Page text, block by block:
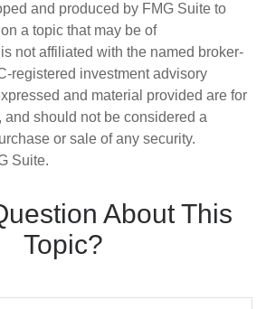
and produced by FMG Suite to
a topic that may be of
not affiliated with the named broker-
registered investment advisory
and material provided are for
should not be considered a
or sale of any security.
Suite.
About This
Topic?